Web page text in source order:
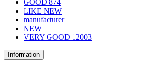
GOOD 874
LIKE NEW
manufacturer
NEW
VERY GOOD 12003
Information